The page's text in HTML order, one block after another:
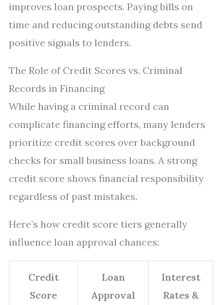
improves loan prospects. Paying bills on
time and reducing outstanding debts send
positive signals to lenders.
The Role of Credit Scores vs. Criminal
Records in Financing
While having a criminal record can
complicate financing efforts, many lenders
prioritize credit scores over background
checks for small business loans. A strong
credit score shows financial responsibility
regardless of past mistakes.
Here’s how credit score tiers generally
influence loan approval chances:
Credit
Score
Loan
Approval
Interest
Rates &